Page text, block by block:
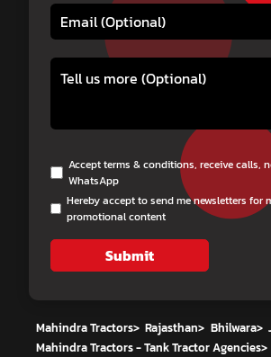
Accept terms & conditions, receive calls,
WhatsApp
Hereby accept to send me newsletters for
promotional content
Submit
Mahindra Tractors> Rajasthan> Bhilwara>
Mahindra Tractors - Tank Tractor Agencies>